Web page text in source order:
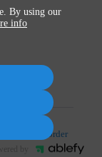
Cancel order
By using our
info